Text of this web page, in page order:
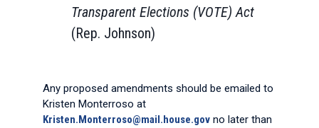
Transparent Elections (VOTE) Act
(Rep. Johnson)
Any proposed amendments should be emailed to
Kristen Monterroso at
Kristen.Monterroso@mail.house.gov no later than